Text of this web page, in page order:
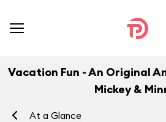
Vacation Fun - An Original
Mickey &
At a Glance